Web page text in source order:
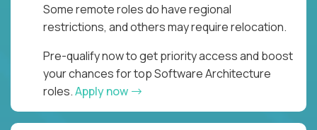
Some remote roles do have regional
restrictions, and others may require relocation.
Pre-qualify now to get priority access and boost
your chances for top Software Architecture
roles.Apply now